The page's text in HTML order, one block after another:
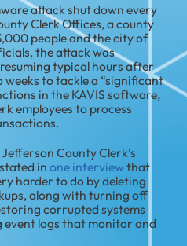
attack shut down every
Clerk Offices, a county
people and the city of
the attack was
typical hours after
to tackle a “significant
in the KAVIS software,
employees to process
County Clerk’s
inone interview that
harder to do by deleting
along with turning off
corrupted systems
logs that monitor and